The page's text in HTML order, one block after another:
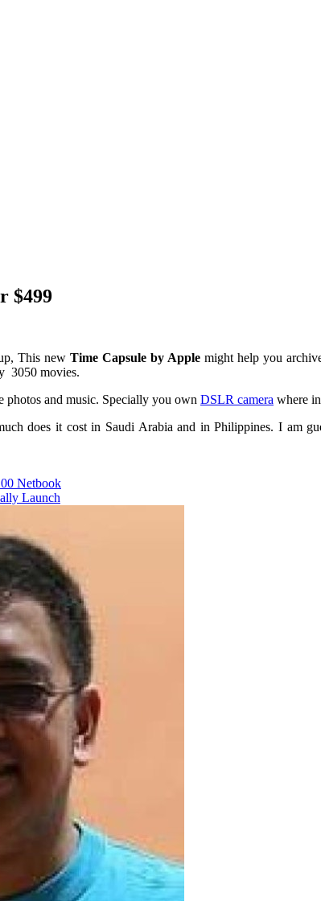
$499
This newTime Capsule by Apple might help you
3050 movies.
photos and music. Specially you own DSLR camera where
does it cost in Saudi Arabia and in Philippines. I am
Netbook
Launch